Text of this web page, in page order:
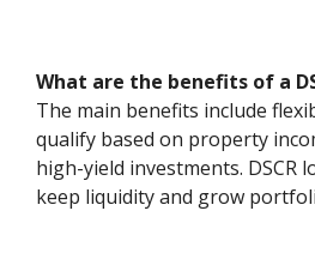
What are the benefits of a
The main benefits include
qualify based on property
high-yield investments. DSCR
keep liquidity and grow